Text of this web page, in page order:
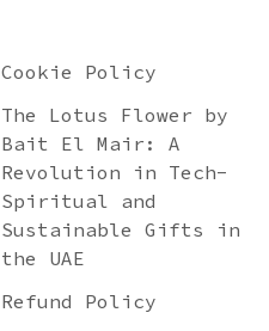
Cookie Policy
The Lotus Flower by
Bait El Mair: A
Revolution in Tech-
Spiritual and
Sustainable Gifts in
the UAE
Refund Policy